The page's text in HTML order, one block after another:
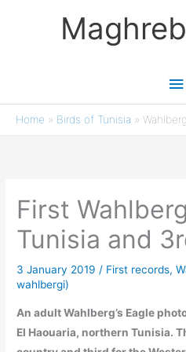
Home » Birds of Tunisia »
First
Tunisia and
3 January 2019/ First records,
wahlbergi)
An adult Wahlberg’s Eagle
El Haouaria, northern Tunisia.